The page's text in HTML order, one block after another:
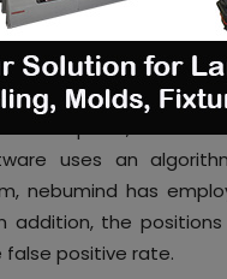
Isar Aerospace has
the defect
images before and
pixels, and
uses an
nebumind has
addition, the
positive rate.